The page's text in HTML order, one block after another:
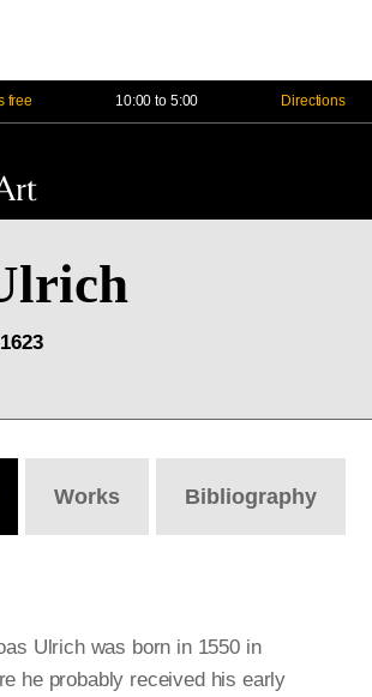
free 10:00 to 5:00 Directions
Works Bibliography
Ulrich was born in 1550 in
he probably received his early